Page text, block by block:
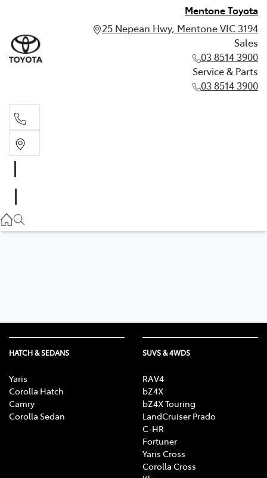
Mentone Toyota
25 Nepean Hwy, Mentone VIC 3194
Sales
03 8514 3900
Service & Parts
03 8514 3900
03 8514 3900
HATCH & SEDANS
Yaris
Corolla Hatch
Camry
Corolla Sedan
SUVS & 4WDS
RAV4
bZ4X
bZ4X Touring
LandCruiser Prado
C-HR
Fortuner
Yaris Cross
Corolla Cross